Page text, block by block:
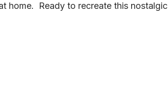
home. Ready to recreate this nostalgic